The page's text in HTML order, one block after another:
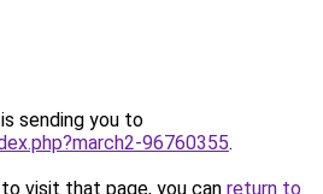
sending you to
96760355.
visit that page, you can return to